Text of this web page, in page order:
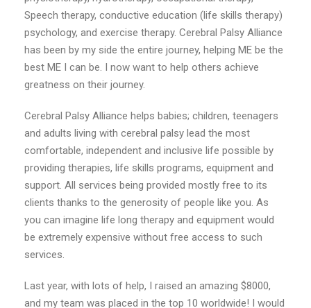
Speech therapy, conductive education (life skills therapy)
psychology, and exercise therapy. Cerebral Palsy Alliance
has been by my side the entire journey, helping ME be the
best ME I can be. I now want to help others achieve
greatness on their journey.
Cerebral Palsy Alliance helps babies; children, teenagers
and adults living with cerebral palsy lead the most
comfortable, independent and inclusive life possible by
providing therapies, life skills programs, equipment and
support. All services being provided mostly free to its
clients thanks to the generosity of people like you. As
you can imagine life long therapy and equipment would
be extremely expensive without free access to such
services.
Last year, with lots of help, I raised an amazing $8000,
and my team was placed in the top 10 worldwide! I would